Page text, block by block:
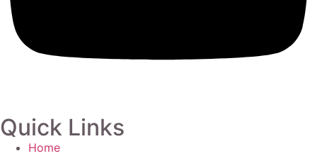
Quick Links
Home